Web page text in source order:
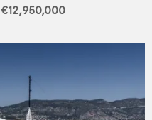
€12,950,000